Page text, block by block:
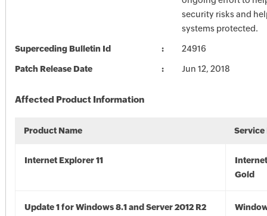
security risks and
systems protected.
Superceding Bulletin Id 24916
Patch Release Date Jun 12, 2018
Affected Product Information
Product Name Service
Internet Explorer 11
Gold
Update 1 for Windows 8.1 and Server 2012 R2